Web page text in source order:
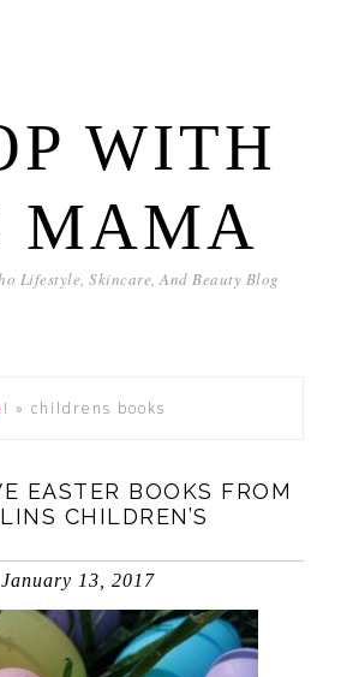
WITH
MAMA
Lifestyle, Skincare, And Beauty Blog
» childrens books
EASTER BOOKS FROM
CHILDREN’S
January 13, 2017